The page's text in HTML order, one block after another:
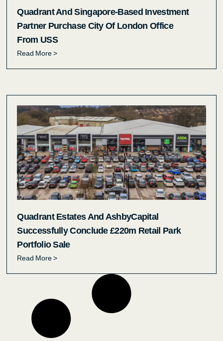
Quadrant And Singapore-Based Investment
Partner Purchase City Of London Office
From USS
Read More >
Quadrant Estates And AshbyCapital
Successfully Conclude £220m Retail Park
Portfolio Sale
Read More >